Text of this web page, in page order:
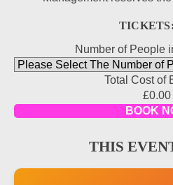
Number of People
Total Cost of
£0.00
BOOK
THIS